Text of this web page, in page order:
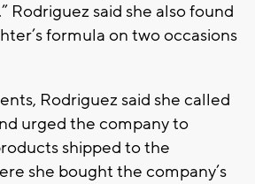
Rodriguez said she also found
formula on two occasions
Rodriguez said she called
urged the company to
shipped to the
she bought the company’s